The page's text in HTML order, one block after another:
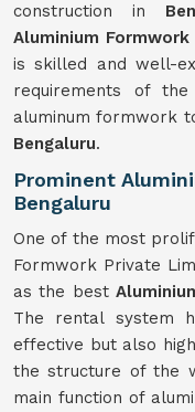
construction in
Aluminium
is skilled and well-
requirements of
aluminum formwork
Bengaluru.
Prominent
Bengaluru
One of the most
Formwork Private
as the best
The rental system
effective but also
the structure of the
main function of